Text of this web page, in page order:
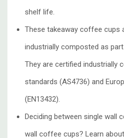
shelf life.
These takeaway coffee cups
industrially composted as
They are certified industrially
standards (AS4736) and
(EN13432).
Deciding between single wall
wall coffee cups? Learn about